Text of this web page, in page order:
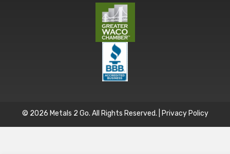
© 2026 Metals 2 Go. All Rights Reserved. | Privacy Policy